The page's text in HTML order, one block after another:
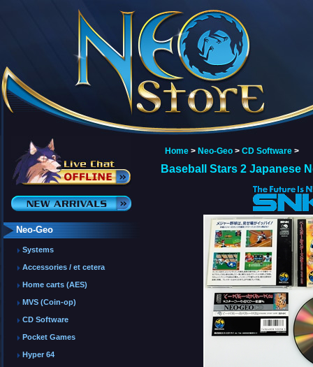
Neo-Geo
Systems
Accessories / et cetera
Home carts (AES)
MVS (Coin-op)
CD Software
Pocket Games
Hyper 64
Home > Neo-Geo > CD Software >
Baseball Stars 2 Japanese